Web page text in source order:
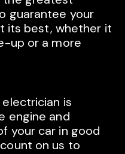
guarantee your
its best, whether it
up or a more
is
engine and
your car in good
on us to